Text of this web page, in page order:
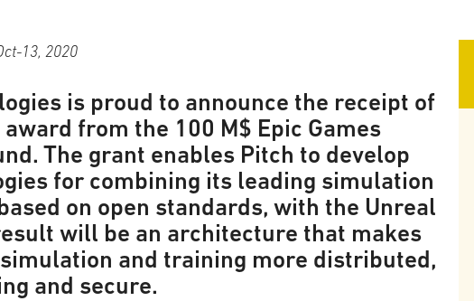
13, 2020
is proud to announce the receipt of
from the 100 M$ Epic Games
The grant enables Pitch to develop
for combining its leading simulation
on open standards, with the Unreal
will be an architecture that makes
and training more distributed,
and secure.